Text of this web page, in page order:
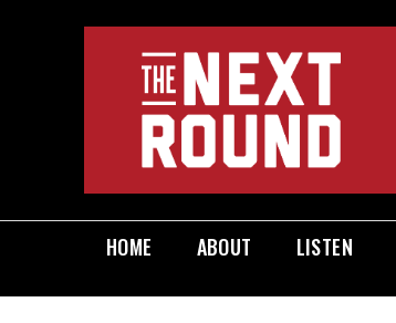
HOME ABOUT LISTEN